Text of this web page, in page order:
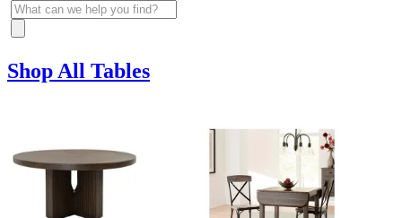
Shop All Tables